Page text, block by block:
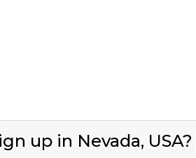
up in Nevada, USA?